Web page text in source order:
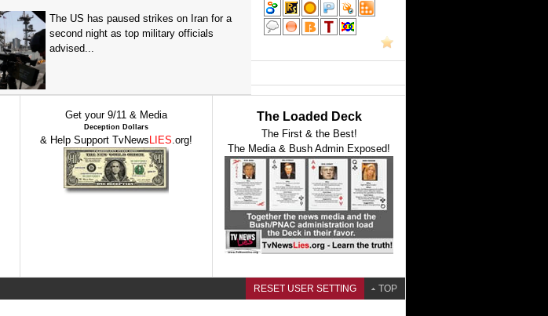
The US has paused strikes on Iran for a
second night as top military officials
advised...
Get your 9/11 & Media
Deception Dollars
& Help Support TvNews LIES.org!
The Loaded Deck
The First & the Best!
The Media & Bush Admin Exposed!
RESET USER SETTING TOP